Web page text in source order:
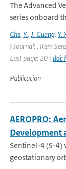
The Advanced
series onboard
Che, Y., J. Guang, Y.
| Journal: . Rem
Last page: 20 | doi:
Publication
AEROPRO:
Development
Sentinel-4 (S-4)
geostationary